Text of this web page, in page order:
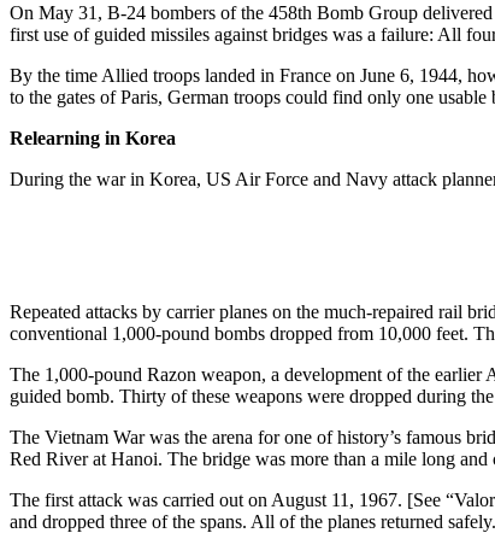
On May 31, B-24 bombers of the 458th Bomb Group
first use of guided missiles against bridges was a failure: All
By the time Allied troops landed in France on June 6, 1944,
to the gates of Paris, German troops could find only one
Relearning in Korea
During the war in Korea, US Air Force and Navy attack
Repeated attacks by carrier planes on the much-repaired rail
conventional 1,000-pound bombs dropped from 10,000 feet.
The 1,000-pound Razon weapon, a development of the
guided bomb. Thirty of these weapons were dropped during
The Vietnam War was the arena for one of history’s famous
Red River at Hanoi. The bridge was more than a mile long
The first attack was carried out on August 11, 1967. [See
and dropped three of the spans. All of the planes returned